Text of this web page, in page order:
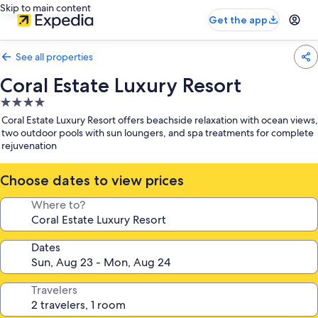
Skip to main content
Get the app
See all properties
Coral Estate Luxury Resort
4.0
star
property
Coral Estate Luxury Resort offers beachside relaxation with ocean views,
two outdoor pools with sun loungers, and spa treatments for complete
rejuvenation
Choose dates to view prices
Where to?
Dates
Travelers